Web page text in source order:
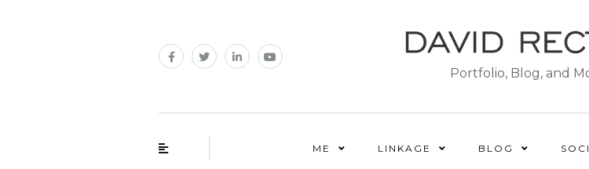
Portfolio, Blog, and
ME LINKAGE BLOG